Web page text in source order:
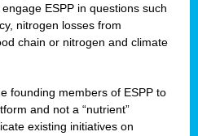
ESPP in questions such
nitrogen losses from
chain or nitrogen and climate
founding members of ESPP to
and not a “nutrient”
existing initiatives on